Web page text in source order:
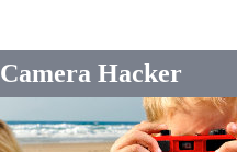
Camera Hacker